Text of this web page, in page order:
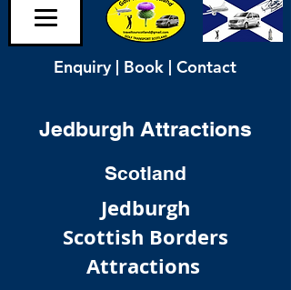
Enquiry | Book | Contact
Jedburgh Attractions
Scotland
Jedburgh
Scottish Borders
Attractions